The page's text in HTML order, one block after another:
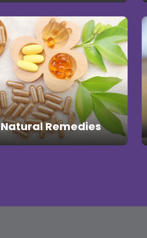
Natural Remedies